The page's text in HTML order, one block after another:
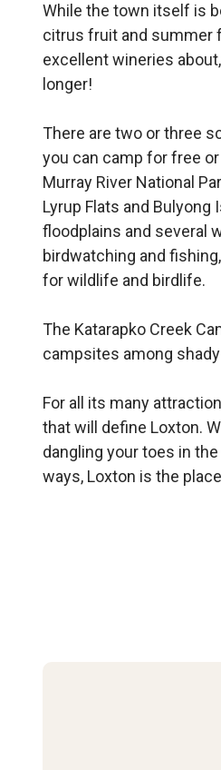
While the town itself is
citrus fruit and summer
excellent wineries
longer!
There are two or three
you can camp for free
Murray River National
Lyrup Flats and
floodplains and sev­eral
birdwatching and
for wildlife and birdlife.
The Katarapko Creek
campsites among
For all its many
that will define Loxton.
dangling your toes in
ways, Loxton is the